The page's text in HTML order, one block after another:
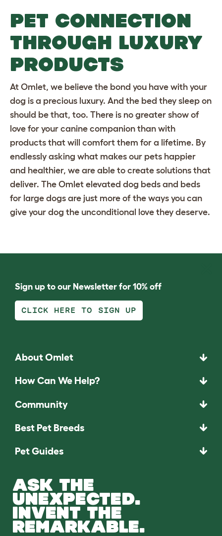
PET CONNECTION
THROUGH LUXURY
PRODUCTS
At Omlet, we believe the bond you have with your
dog is a precious luxury. And the bed they sleep on
should be that, too. There is no greater show of
love for your canine companion than with
products that will comfort them for a lifetime. By
endlessly asking what makes our pets happier
and healthier, we are able to create solutions that
deliver. The Omlet elevated dog beds and beds
for large dogs are just more of the ways you can
give your dog the unconditional love they deserve.
Sign up to our Newsletter for 10% off
CLICK HERE TO SIGN UP
About Omlet
How Can We Help?
Community
Best Pet Breeds
Pet Guides
ASK THE
UNEXPECTED.
INVENT THE
REMARKABLE.